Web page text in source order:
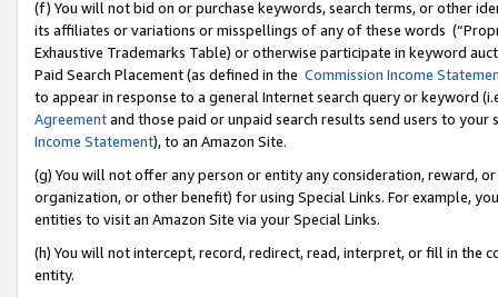
(f) You will not bid on or purchase keywords, search terms, or other
its affiliates or variations or misspellings of any of these words
Exhaustive Trademarks Table) or otherwise participate in keyword
Paid Search Placement (as defined in the Commission Income
to appear in response to a general Internet search query or keyword
Agreementand those paid or unpaid search results send users to
Income Statement), to an Amazon Site.
(g) You will not offer any person or entity any consideration, reward,
organization, or other benefit) for using Special Links. For example,
entities to visit an Amazon Site via your Special Links.
(h) You will not intercept, record, redirect, read, interpret, or fill in
entity.